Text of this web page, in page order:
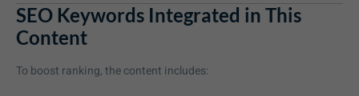
SEO Keywords Integrated in This
Content
To boost ranking, the content includes: